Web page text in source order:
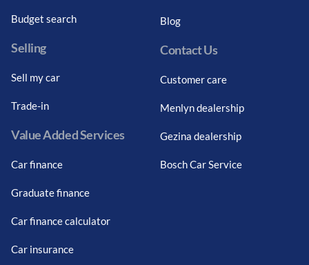
Budget search
Selling
Sell my car
Trade-in
Value Added Services
Car finance
Graduate finance
Car finance calculator
Car insurance
Blog
Contact Us
Customer care
Menlyn dealership
Gezina dealership
Bosch Car Service